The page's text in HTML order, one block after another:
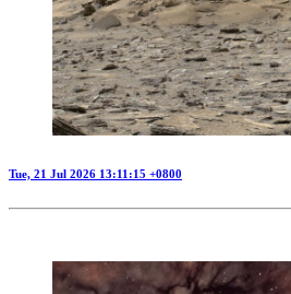
Tue, 21 Jul 2026 13:11:15 +0800